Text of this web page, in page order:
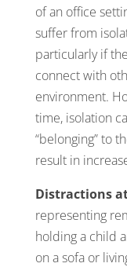
of an office
suffer from
particularly if
connect with
environment.
time, isolation
“belonging” to
result in
Distractions
representing
holding a child
on a sofa or